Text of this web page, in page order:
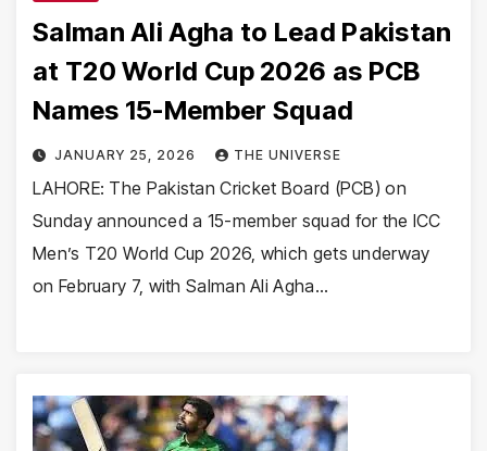
Salman Ali Agha to Lead Pakistan
at T20 World Cup 2026 as PCB
Names 15-Member Squad
JANUARY 25, 2026 THE UNIVERSE
LAHORE: The Pakistan Cricket Board (PCB) on
Sunday announced a 15-member squad for the ICC
Men’s T20 World Cup 2026, which gets underway
on February 7, with Salman Ali Agha…